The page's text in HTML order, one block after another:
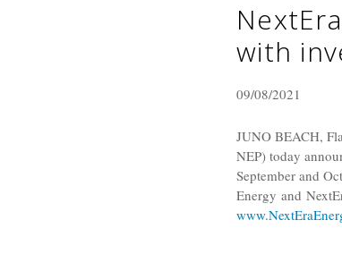
with
09/08/2021
JUNO BEACH,
NEP) today
September and
Energy and